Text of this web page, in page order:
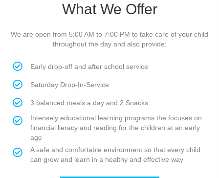
What We Offer
We are open from 5:00 AM to 7:00 PM to take care of your child
throughout the day and also provide:
Early drop-off and after school service
Saturday Drop-In-Service
3 balanced meals a day and 2 Snacks
Intensely educational learning programs the focuses on
financial lieracy and reading for the children at an early
age
A safe and comfortable environment so that every child
can grow and learn in a healthy and effective way